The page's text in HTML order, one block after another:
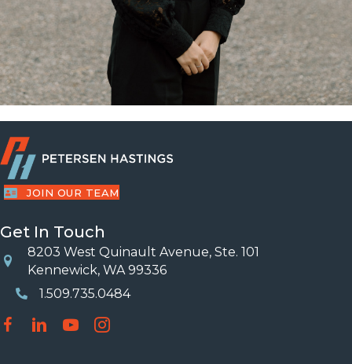
JOIN OUR TEAM
Get In Touch
Location
8203 West Quinault Avenue, Ste. 101
Kennewick, WA 99336
Phone Number
1.509.735.0484